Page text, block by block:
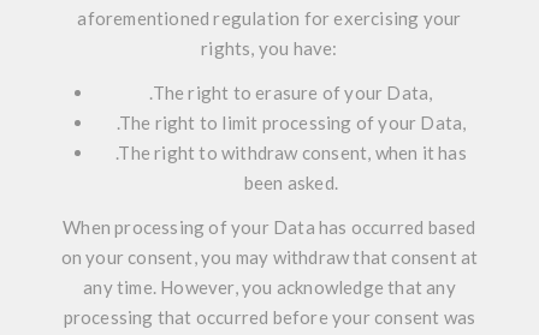
aforementioned regulation for exercising your
rights, you have:
.The right to erasure of your Data,
.The right to limit processing of your Data,
.The right to withdraw consent, when it has
been asked.
When processing of your Data has occurred based
on your consent, you may withdraw that consent at
any time. However, you acknowledge that any
processing that occurred before your consent was